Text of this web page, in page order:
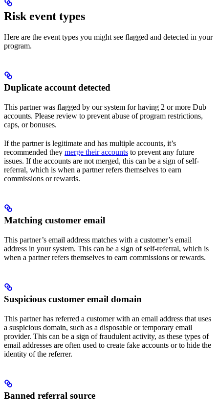
Risk event types
Here are the event types you might see flagged and detected in your
program.
Duplicate account detected
This partner was flagged by our system for having 2 or more Dub
accounts. Please review to prevent abuse of program restrictions,
caps, or bonuses.
If the partner is legitimate and has multiple accounts, it’s
recommended they merge their accounts to prevent any future
issues. If the accounts are not merged, this can be a sign of self-
referral, which is when a partner refers themselves to earn
commissions or rewards.
Matching customer email
This partner’s email address matches with a customer’s email
address in your system. This can be a sign of self-referral, which is
when a partner refers themselves to earn commissions or rewards.
Suspicious customer email domain
This partner has referred a customer with an email address that uses
a suspicious domain, such as a disposable or temporary email
provider. This can be a sign of fraudulent activity, as these types of
email addresses are often used to create fake accounts or to hide the
identity of the referrer.
Banned referral source